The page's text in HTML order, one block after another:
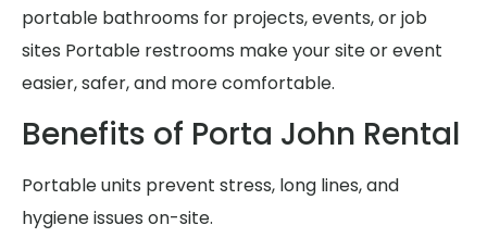
portable bathrooms for projects, events, or job
sites Portable restrooms make your site or event
easier, safer, and more comfortable.
Benefits of Porta John Rental
Portable units prevent stress, long lines, and
hygiene issues on-site.